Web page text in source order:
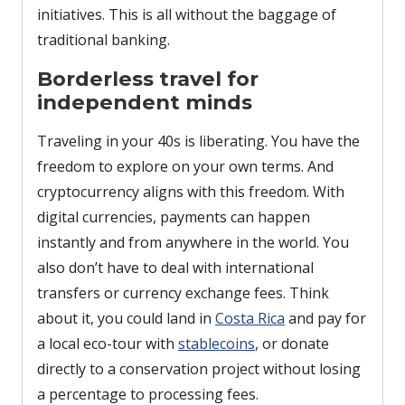
initiatives. This is all without the baggage of
traditional banking.
Borderless travel for
independent minds
Traveling in your 40s is liberating. You have the
freedom to explore on your own terms. And
cryptocurrency aligns with this freedom. With
digital currencies, payments can happen
instantly and from anywhere in the world. You
also don’t have to deal with international
transfers or currency exchange fees. Think
about it, you could land in Costa Rica and pay for
a local eco-tour with stablecoins, or donate
directly to a conservation project without losing
a percentage to processing fees.